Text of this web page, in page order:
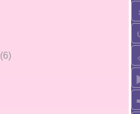
(6)